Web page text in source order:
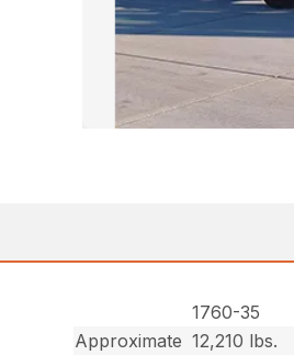
1760-35
Approximate 12,210 lbs.